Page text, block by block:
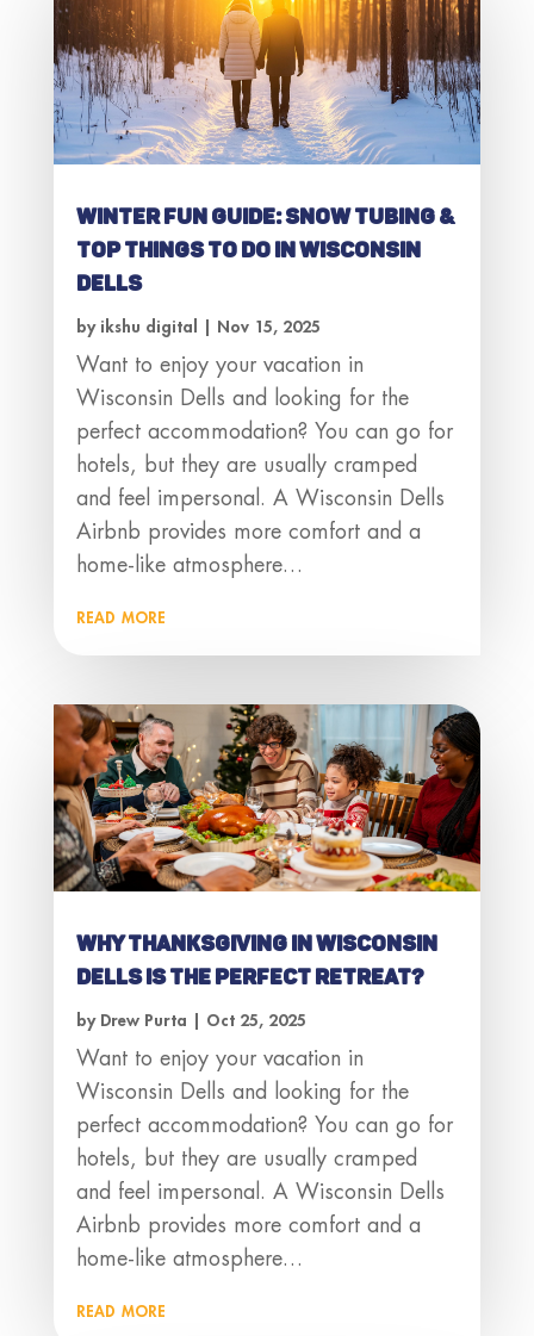
Winter Fun Guide: Snow Tubing &
Top Things to Do in Wisconsin
Dells
by ikshu digital Nov 15, 2025
Want to enjoy your vacation in
Wisconsin Dells and looking for the
perfect accommodation? You can go for
hotels, but they are usually cramped
and feel impersonal. A Wisconsin Dells
Airbnb provides more comfort and a
home-like atmosphere…
read more
Why Thanksgiving in Wisconsin
Dells Is the Perfect Retreat?
by Drew Purta Oct 25, 2025
Want to enjoy your vacation in
Wisconsin Dells and looking for the
perfect accommodation? You can go for
hotels, but they are usually cramped
and feel impersonal. A Wisconsin Dells
Airbnb provides more comfort and a
home-like atmosphere…
read more